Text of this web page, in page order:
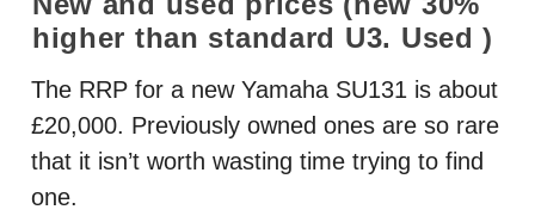
higher than standard U3. Used )
The RRP for a new Yamaha SU131 is about
£20,000. Previously owned ones are so rare
that it isn’t worth wasting time trying to find
one.